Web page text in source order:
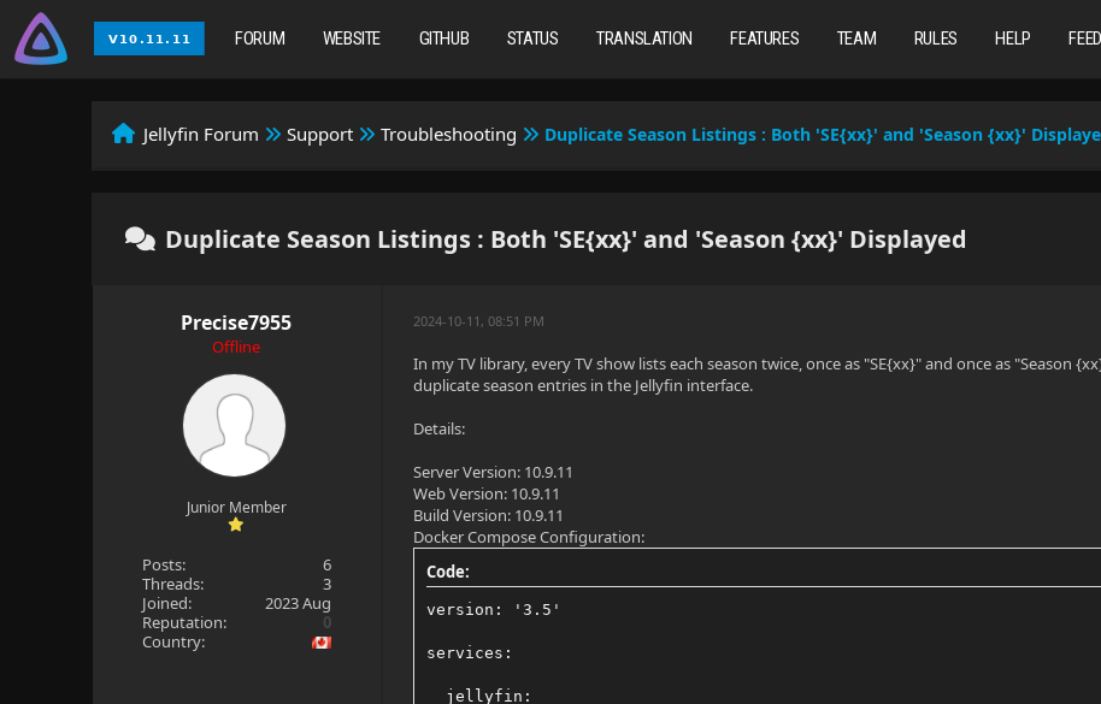
FORUM WEBSITE GITHUB STATUS TRANSLATION FEATURES TEAM RULES HELP
Jellyfin Forum Support Troubleshooting Duplicate Season Listings : Both 'SE{xx}' and 'Season {xx}'
Duplicate Season Listings : Both 'SE{xx}' and 'Season {xx}' Displayed
Precise7955
Offline
Junior Member
Posts:
6
Threads:
3
Joined:
2023 Aug
Reputation:
0
Country:
2024-10-11, 08:51 PM
In my TV library, every TV show lists each season twice, once as "SE{xx}" and once as "Season
duplicate season entries in the Jellyfin interface.
Details:
Server Version: 10.9.11
Web Version: 10.9.11
Build Version: 10.9.11
Docker Compose Configuration:
Code:
version: '3.5'
services:
jellyfin: